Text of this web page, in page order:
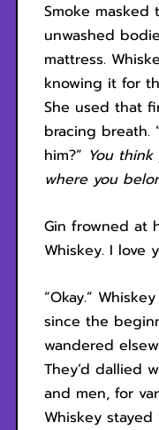
Smoke
unwashed
mattress.
knowing it for
She used that
bracing breath.
him?” You
where you
Gin frowned at
Whiskey. I love
“Okay.”
since the
wandered
They’d dallied
and men, for
Whiskey